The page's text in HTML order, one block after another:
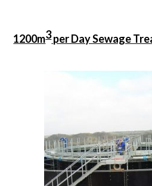
1200m3per Day Sewage